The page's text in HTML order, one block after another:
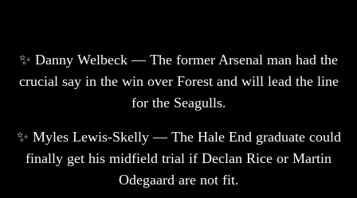
✨ Danny Welbeck — The former Arsenal man had the
crucial say in the win over Forest and will lead the line
for the Seagulls.
✨ Myles Lewis-Skelly — The Hale End graduate could
finally get his midfield trial if Declan Rice or Martin
Odegaard are not fit.